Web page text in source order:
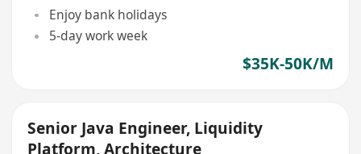
Enjoy bank holidays
5-day work week
$35K-50K/M
Senior Java Engineer, Liquidity
Platform, Architecture